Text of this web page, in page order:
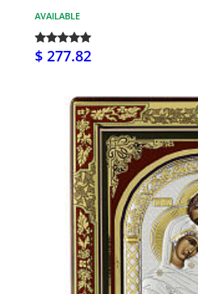
AVAILABLE
$ 277.82